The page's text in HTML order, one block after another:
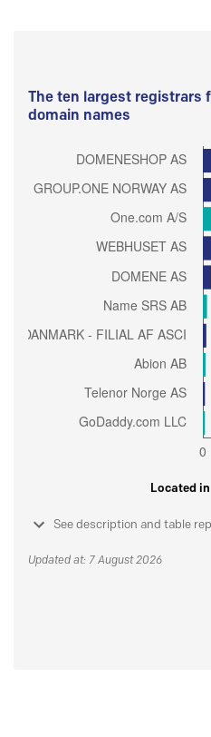
The ten largest registrars
domain names
Located in
See description and table
Updated at: 7 August 2026